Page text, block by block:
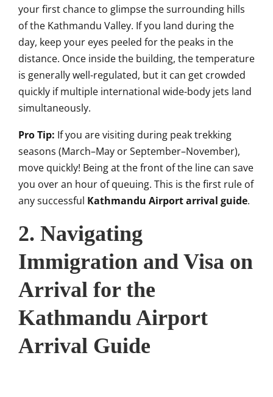
your first chance to glimpse the surrounding hills
of the Kathmandu Valley. If you land during the
day, keep your eyes peeled for the peaks in the
distance. Once inside the building, the temperature
is generally well-regulated, but it can get crowded
quickly if multiple international wide-body jets land
simultaneously.
Pro Tip: If you are visiting during peak trekking
seasons (March–May or September–November),
move quickly! Being at the front of the line can save
you over an hour of queuing. This is the first rule of
any successful Kathmandu Airport arrival guide.
2. Navigating
Immigration and Visa on
Arrival for the
Kathmandu Airport
Arrival Guide